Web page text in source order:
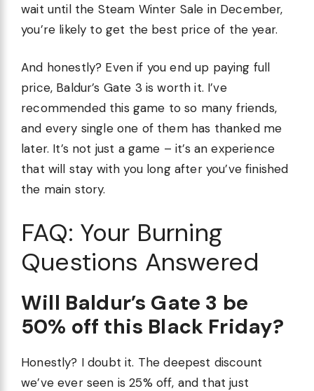
wait until the Steam Winter Sale in December,
you’re likely to get the best price of the year.
And honestly? Even if you end up paying full
price, Baldur’s Gate 3 is worth it. I’ve
recommended this game to so many friends,
and every single one of them has thanked me
later. It’s not just a game – it’s an experience
that will stay with you long after you’ve finished
the main story.
FAQ: Your Burning
Questions Answered
Will Baldur’s Gate 3 be
50% off this Black Friday?
Honestly? I doubt it. The deepest discount
we’ve ever seen is 25% off, and that just